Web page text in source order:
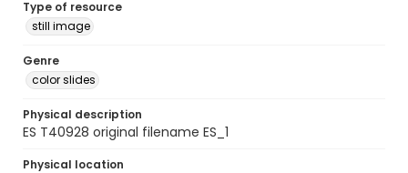
Type of resource
still image
Genre
color slides
Physical description
ES T40928 original filename ES_1
Physical location